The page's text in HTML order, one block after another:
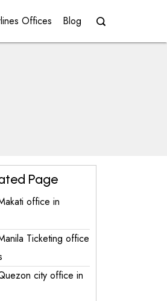
Offices Blog
Page
office in
Ticketing office
city office in